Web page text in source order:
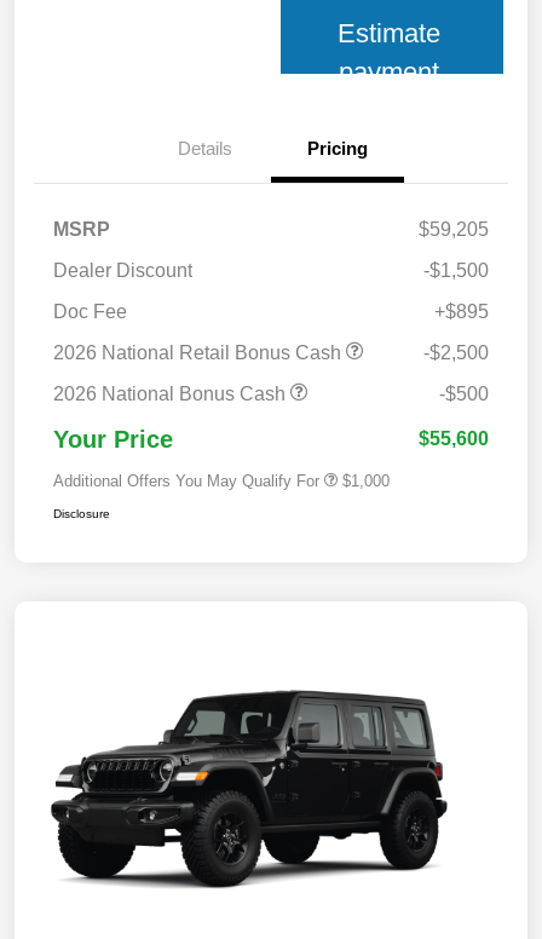
Estimate
payment
Details Pricing
MSRP
$59,205
Dealer Discount
-$1,500
Doc Fee
+$895
2026 National Retail Bonus Cash
-$2,500
2026 National Bonus Cash
-$500
Your Price $55,600
Additional Offers You May Qualify For $1,000
Disclosure